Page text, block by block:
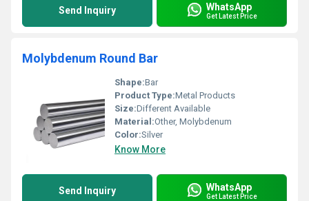
Send Inquiry WhatsApp
Get Latest Price
Molybdenum Round Bar
Shape:Bar
Product Type:Metal Products
Size:Different Available
Material:Other, Molybdenum
Color:Silver
Know More
Send Inquiry WhatsApp
Get Latest Price